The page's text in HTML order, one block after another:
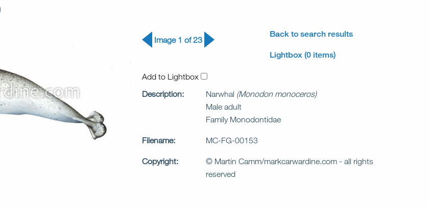
Image 1 of 23
Back to search results
Lightbox (0 items)
Add to Lightbox
Description:
Narwhal (Monodon monoceros)
Male adult
Family Monodontidae
Filename: MC-FG-00153
Copyright:
© Martin Camm/markcarwardine.com - all rights
reserved